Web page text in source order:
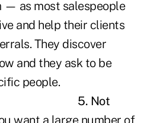
— as most salespeople
and help their clients
They discover
and they ask to be
people.
5. Not
want a large number of